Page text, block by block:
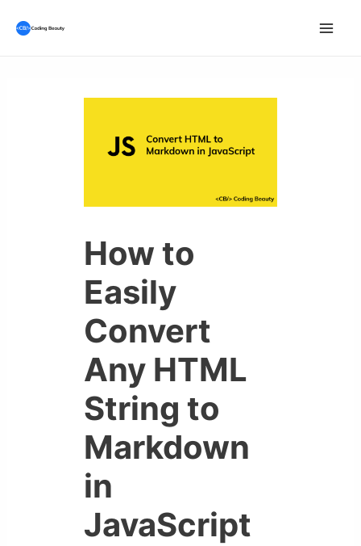
How to
Easily
Convert
Any HTML
String to
Markdown
in
JavaScript